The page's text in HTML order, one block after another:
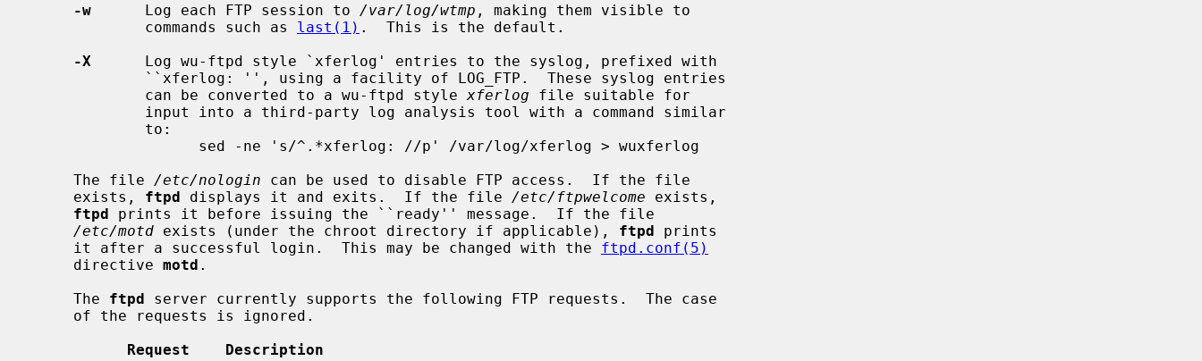
-w
      Log each FTP session to
/var/log/wtmp , making them visible to
             commands such as
last(1) .  This is the default.
-X
      Log wu-ftpd style `xferlog' entries to the syslog, prefixed with
             can be converted to a wu-ftpd style
xferlog file suitable for
     The file
/etc/nologin can be used to disable FTP access.  If the file
     exists,
ftpd displays it and exits.  If the file /etc/ftpwelcome exists,
ftpd prints it before issuing the ``ready'' message.  If the file
/etc/motd exists (under the chroot directory if applicable), ftpd prints
     it after a successful login.  This may be changed with the
ftpd.conf(5)
     directive
motd .
     The
ftpd server currently supports the following FTP requests.  The case
Request    Description